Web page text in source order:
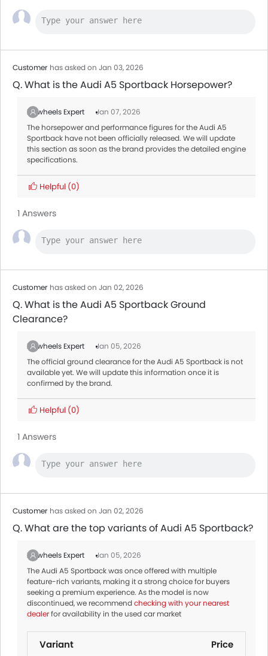
Customer has asked on Jan 03, 2026
Q. What is the Audi A5 Sportback Horsepower?
Zigwheels Expert
Jan 07, 2026
The horsepower and performance figures for the Audi A5
Sportback have not been officially released. We will update
this section as soon as the brand provides the detailed engine
specifications.
Helpful (0)
1 Answers
Customer has asked on Jan 02, 2026
Q. What is the Audi A5 Sportback Ground
Clearance?
Zigwheels Expert
Jan 05, 2026
The official ground clearance for the Audi A5 Sportback is not
available yet. We will update this information once it is
confirmed by the brand.
Helpful (0)
1 Answers
Customer has asked on Jan 02, 2026
Q. What are the top variants of Audi A5 Sportback?
Zigwheels Expert
Jan 05, 2026
The Audi A5 Sportback was once offered with multiple
feature-rich variants, making it a strong choice for buyers
seeking a premium experience. As the model is now
discontinued, we recommendchecking with your nearest
dealerfor availability in the used car market
Variant Price